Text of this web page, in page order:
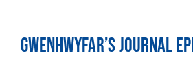
Gwenhwyfar’s Journal